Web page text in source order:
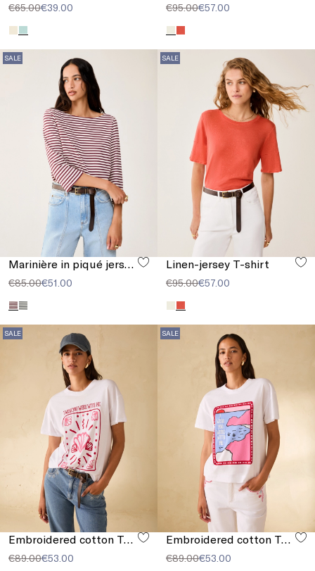
€65.00€39.00 €95.00€57.00
SALE
€85.00€51.00
SALE
Linen-jersey T-shirt
€95.00€57.00
SALE
€89.00€53.00
SALE
€89.00€53.00